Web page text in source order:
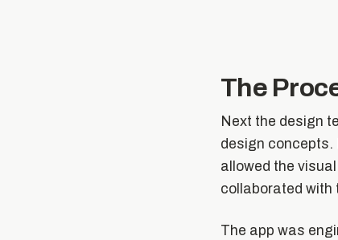
The
Next the design
design concepts.
allowed the
collaborated with
The app was